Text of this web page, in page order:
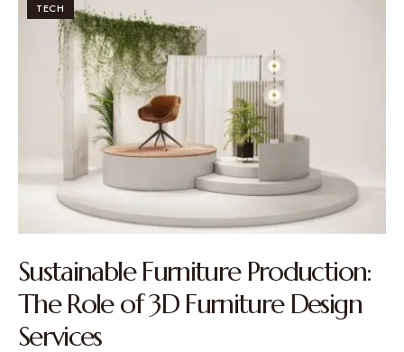
TECH
Sustainable Furniture Production:
The Role of 3D Furniture Design
Services